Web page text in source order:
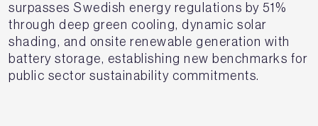
surpasses Swedish energy regulations by 51%
through deep green cooling, dynamic solar
shading, and onsite renewable generation with
battery storage, establishing new benchmarks for
public sector sustainability commitments.